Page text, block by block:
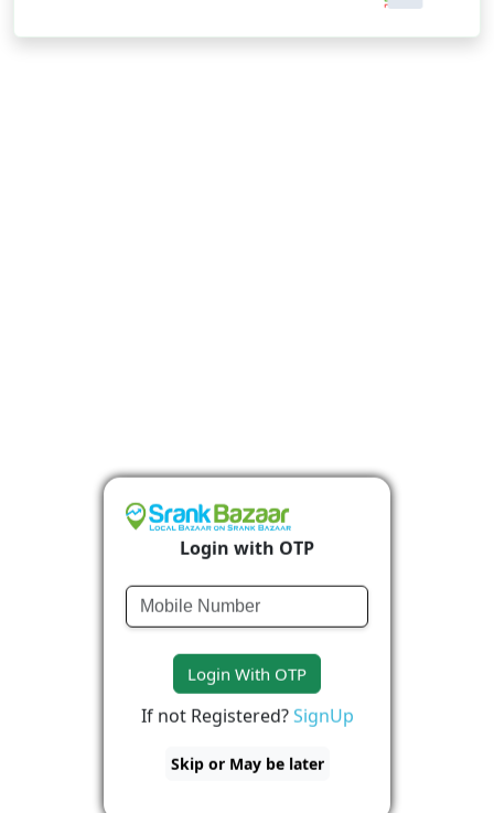
Login with OTP
Login With OTP
If not Registered?SignUp
Skip or May be later